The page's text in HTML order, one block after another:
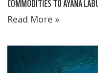
COMMODITIES TO AYANA
Read More »